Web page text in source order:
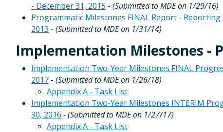
- December 31, 2015 - (Submitted to MDE on 1/29/16)
Programmatic Milestones FINAL Report - Reporting
2013 - (Submitted to MDE on 1/31/14)
Implementation Milestones -
Implementation Two-Year Milestones FINAL
2017 - (Submitted to MDE on 1/26/18)
Appendix A - Task List
Implementation Two-Year Milestones INTERIM
30, 2016 - (Submitted to MDE on 1/27/17)
Appendix A - Task List